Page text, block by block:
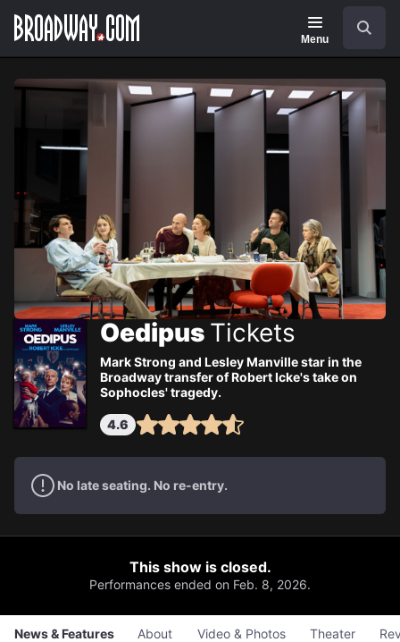
main
Navigation
Menu
Oedipus Tickets
Mark Strong and Lesley Manville star in the
Broadway transfer of Robert Icke's take on
Sophocles' tragedy.
4.6
No late seating. No re-entry.
This show is closed.
Performances ended on Feb. 8, 2026.
News & Features About Video & Photos Theater